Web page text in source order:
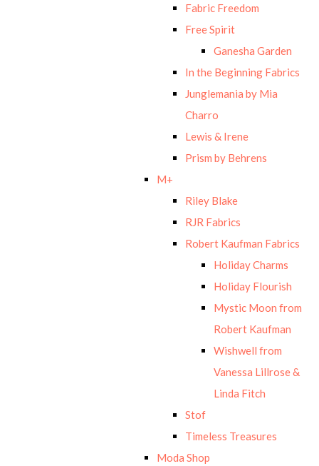
Fabric Freedom
Free Spirit
Ganesha Garden
In the Beginning Fabrics
Junglemania by Mia
Charro
Lewis & Irene
Prism by Behrens
M+
Riley Blake
RJR Fabrics
Robert Kaufman Fabrics
Holiday Charms
Holiday Flourish
Mystic Moon from
Robert Kaufman
Wishwell from
Vanessa Lillrose &
Linda Fitch
Stof
Timeless Treasures
Moda Shop